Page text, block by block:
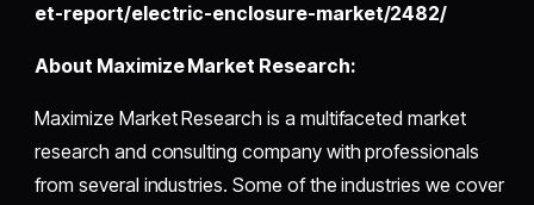
et-report/electric-enclosure-market/2482/
About Maximize Market Research:
Maximize Market Research is a multifaceted market
research and consulting company with professionals
from several industries. Some of the industries we cover